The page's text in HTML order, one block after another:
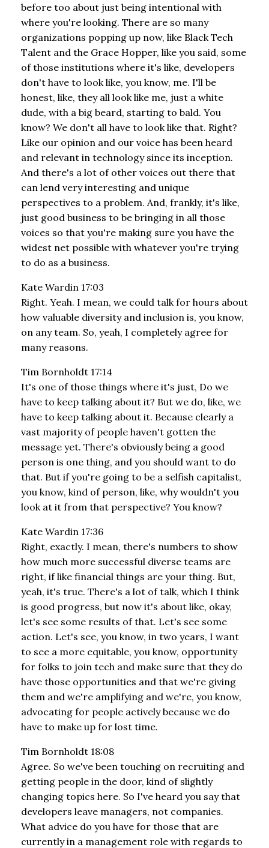
before too about just being intentional with
where you're looking. There are so many
organizations popping up now, like Black Tech
Talent and the Grace Hopper, like you said, some
of those institutions where it's like, developers
don't have to look like, you know, me. I'll be
honest, like, they all look like me, just a white
dude, with a big beard, starting to bald. You
know? We don't all have to look like that. Right?
Like our opinion and our voice has been heard
and relevant in technology since its inception.
And there's a lot of other voices out there that
can lend very interesting and unique
perspectives to a problem. And, frankly, it's like,
just good business to be bringing in all those
voices so that you're making sure you have the
widest net possible with whatever you're trying
to do as a business.
Kate Wardin 17:03
Right. Yeah. I mean, we could talk for hours about
how valuable diversity and inclusion is, you know,
on any team. So, yeah, I completely agree for
many reasons.
Tim Bornholdt 17:14
It's one of those things where it's just, Do we
have to keep talking about it? But we do, like, we
have to keep talking about it. Because clearly a
vast majority of people haven't gotten the
message yet. There's obviously being a good
person is one thing, and you should want to do
that. But if you're going to be a selfish capitalist,
you know, kind of person, like, why wouldn't you
look at it from that perspective? You know?
Kate Wardin 17:36
Right, exactly. I mean, there's numbers to show
how much more successful diverse teams are
right, if like financial things are your thing. But,
yeah, it's true. There's a lot of talk, which I think
is good progress, but now it's about like, okay,
let's see some results of that. Let's see some
action. Let's see, you know, in two years, I want
to see a more equitable, you know, opportunity
for folks to join tech and make sure that they do
have those opportunities and that we're giving
them and we're amplifying and we're, you know,
advocating for people actively because we do
have to make up for lost time.
Tim Bornholdt 18:08
Agree. So we've been touching on recruiting and
getting people in the door, kind of slightly
changing topics here. So I've heard you say that
developers leave managers, not companies.
What advice do you have for those that are
currently in a management role with regards to